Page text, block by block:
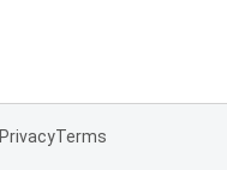
PrivacyTerms